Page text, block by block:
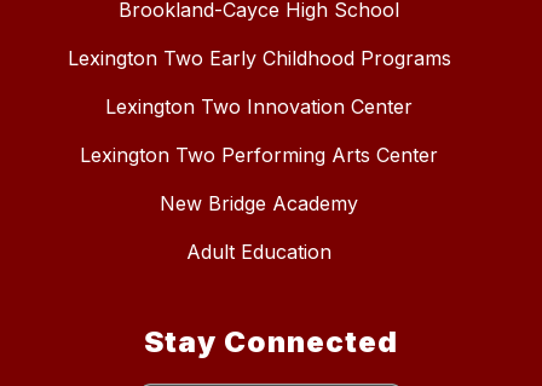
Brookland-Cayce High School
Lexington Two Early Childhood Programs
Lexington Two Innovation Center
Lexington Two Performing Arts Center
New Bridge Academy
Adult Education
Stay Connected